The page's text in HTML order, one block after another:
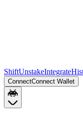
ShiftUnstakeIntegrate
ConnectConnect Wallet